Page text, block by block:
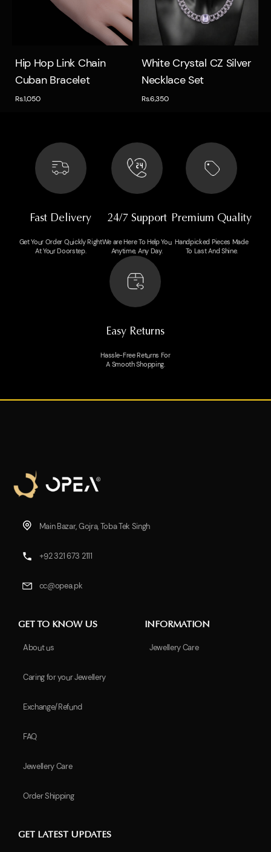
Quick view
Hip Hop Link Chain
Cuban Bracelet
Rs.1,050
Quick view
White Crystal CZ Silver
Necklace Set
Rs.6,350
Fast Delivery
Get Your Order Quickly Right
At Your Doorstep.
24/7 Support
We are Here To Help You
Anytime, Any Day.
Premium Quality
Handpicked Pieces Made
To Last And Shine.
Easy Returns
Hassle-Free Returns For
A Smooth Shopping.
Main Bazar, Gojra, Toba Tek Singh
+92 321 673 2111
cc@opea.pk
GET TO KNOW US
About us
Caring for your Jewellery
Exchange/Refund
FAQ
Jewellery Care
Order Shipping
INFORMATION
Jewellery Care
GET LATEST UPDATES